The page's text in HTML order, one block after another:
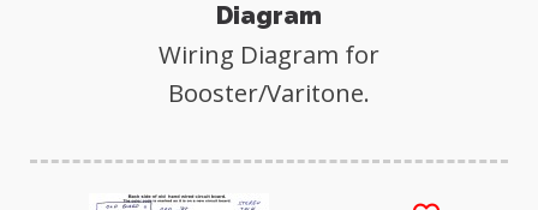
Diagram
Wiring Diagram for
Booster/Varitone.